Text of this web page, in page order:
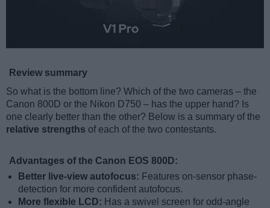
Review summary
So what is the bottom line? Which of the two cameras – the
Canon 800D or the Nikon D750 – has the upper hand? Is
one clearly better than the other? Below is a summary of the
relative strengths of each of the two contestants.
Advantages of the Canon EOS 800D:
Better live-view autofocus: Features on-sensor phase-
detection for more confident autofocus.
More flexible LCD: Has a swivel screen for odd-angle